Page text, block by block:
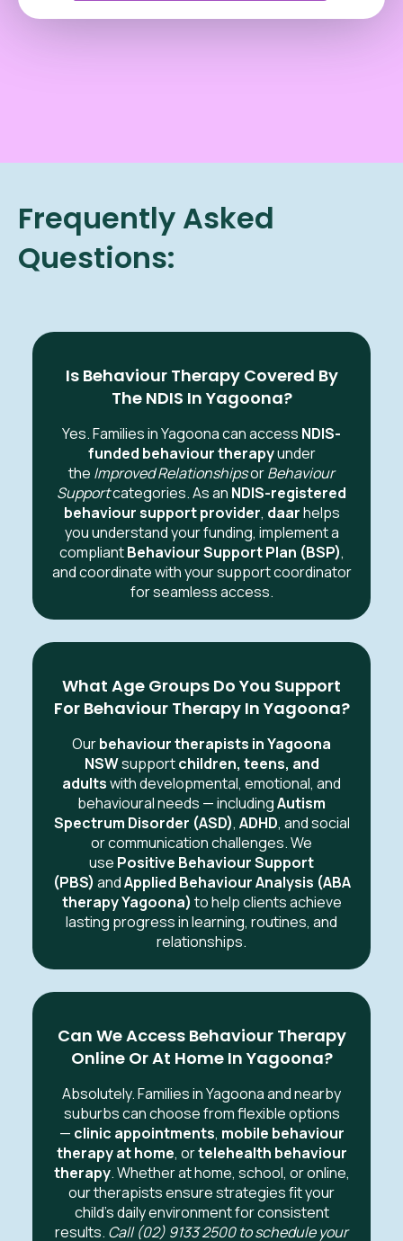
Frequently Asked
Questions:
Is Behaviour Therapy Covered By
The NDIS In Yagoona?
Yes. Families in Yagoonacan access NDIS-
funded behaviour therapyunder
the Improved RelationshipsorBehaviour
Supportcategories. As an NDIS-registered
behaviour support provider, daarhelps
you understand your funding, implement a
compliantBehaviour Support Plan (BSP),
and coordinate with your support coordinator
for seamless access.
What Age Groups Do You Support
For Behaviour Therapy In Yagoona?
Ourbehaviour therapists in Yagoona
NSWsupportchildren, teens, and
adultswith developmental, emotional, and
behavioural needs — includingAutism
Spectrum Disorder (ASD), ADHD, and social
or communication challenges. We
use Positive Behaviour Support
(PBS) andApplied Behaviour Analysis (ABA
therapy Yagoona) to help clients achieve
lasting progress in learning, routines, and
relationships.
Can We Access Behaviour Therapy
Online Or At Home In Yagoona?
Absolutely. Families in Yagoonaand nearby
suburbs can choose from flexible options
— clinic appointments, mobile behaviour
therapy at home, ortelehealth behaviour
therapy. Whether at home, school, or online,
our therapists ensure strategies fit your
child’s daily environment for consistent
results. Call (02) 9133 2500 to schedule your